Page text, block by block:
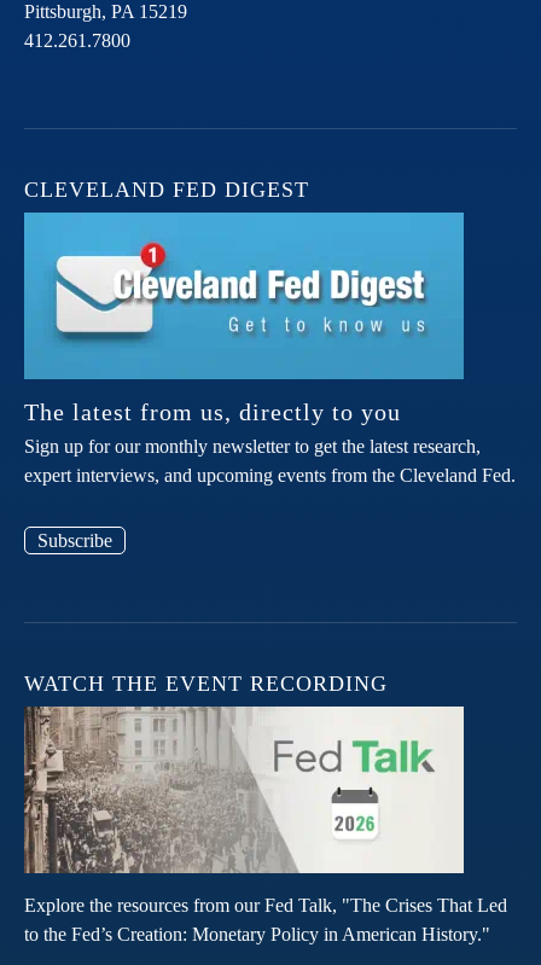
Pittsburgh, PA 15219
412.261.7800
CLEVELAND FED DIGEST
The latest from us, directly to you
Sign up for our monthly newsletter to get the latest research,
expert interviews, and upcoming events from the Cleveland Fed.
Subscribe
WATCH THE EVENT RECORDING
Explore the resources from our Fed Talk, "The Crises That Led
to the Fed’s Creation: Monetary Policy in American History."